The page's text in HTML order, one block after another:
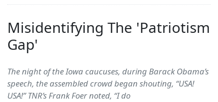
Misidentifying The 'Patriotism
Gap'
The night of the Iowa caucuses, during Barack Obama’s
speech, the assembled crowd began shouting, “USA!
USA!” TNR’s Frank Foer noted, “I do